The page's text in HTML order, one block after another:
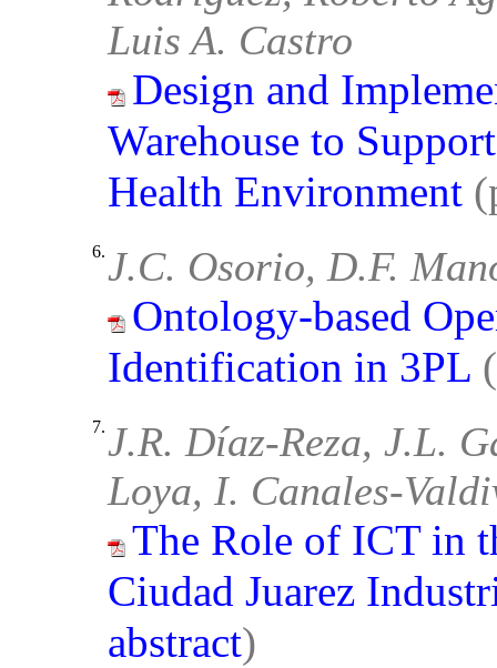
Luis A. Castro
Design and
Warehouse to
Health Environment
6.J.C. Osorio, D.F.
Ontology-based
Identification in 3PL
7.J.R. Díaz-Reza, J.L.
Loya, I. Canales-
The Role of ICT in
Ciudad Juarez
abstract)